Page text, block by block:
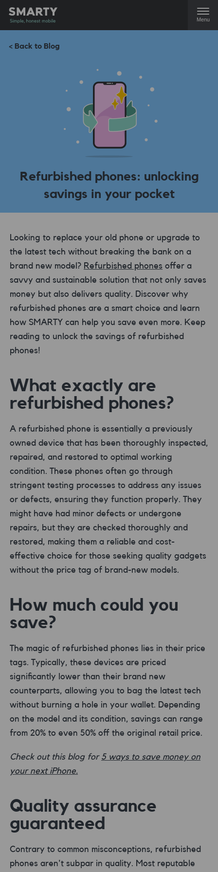
Menu
< Back to Blog
Refurbished phones: unlocking
savings in your pocket
Looking to replace your old phone or upgrade to
the latest tech without breaking the bank on a
brand new model? Refurbished phones offer a
savvy and sustainable solution that not only saves
money but also delivers quality. Discover why
refurbished phones are a smart choice and learn
how SMARTY can help you save even more. Keep
reading to unlock the savings of refurbished
phones!
What exactly are
refurbished phones?
A refurbished phone is essentially a previously
owned device that has been thoroughly inspected,
repaired, and restored to optimal working
condition. These phones often go through
stringent testing processes to address any issues
or defects, ensuring they function properly. They
might have had minor defects or undergone
repairs, but they are checked thoroughly and
restored, making them a reliable and cost-
effective choice for those seeking quality gadgets
without the price tag of brand-new models.
How much could you
save?
The magic of refurbished phones lies in their price
tags. Typically, these devices are priced
significantly lower than their brand new
counterparts, allowing you to bag the latest tech
without burning a hole in your wallet. Depending
on the model and its condition, savings can range
from 20% to even 50% off the original retail price.
Check out this blog for 5 ways to save money on
your next iPhone.
Quality assurance
guaranteed
Contrary to common misconceptions, refurbished
phones aren't subpar in quality. Most reputable